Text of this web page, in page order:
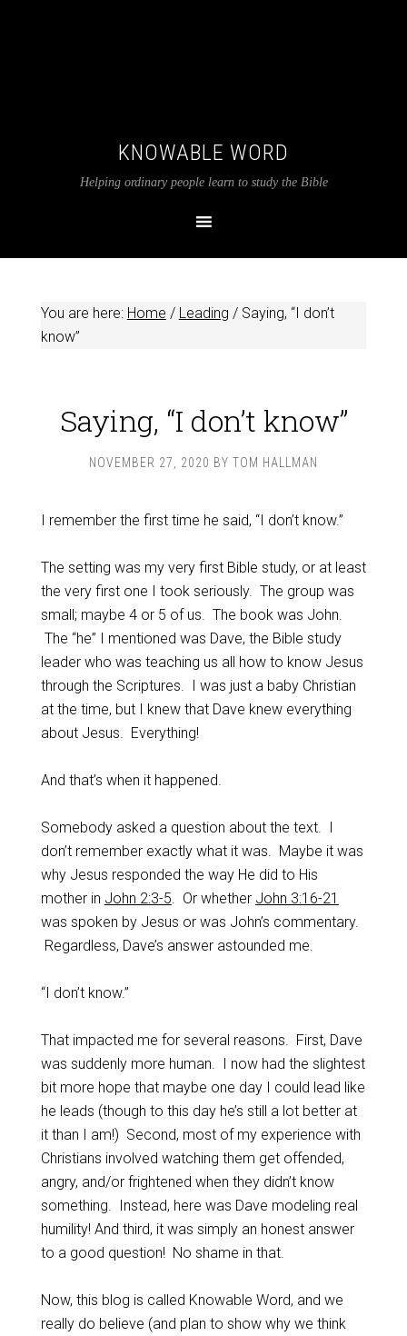
KNOWABLE WORD
Helping ordinary people learn to study the Bible
You are here: Home / Leading /Saying, “I don’t
know”
Saying, “I don’t know”
NOVEMBER 27, 2020 BY TOM HALLMAN
I remember the first time he said, “I don’t know.”
The setting was my very first Bible study, or at least
the very first one I took seriously. The group was
small; maybe 4 or 5 of us. The book was John.
The “he” I mentioned was Dave, the Bible study
leader who was teaching us all how to know Jesus
through the Scriptures. I was just a baby Christian
at the time, but I knew that Dave knew everything
about Jesus. Everything!
And that’s when it happened.
Somebody asked a question about the text. I
don’t remember exactly what it was. Maybe it was
why Jesus responded the way He did to His
mother in John 2:3-5. Or whether John 3:16-21
was spoken by Jesus or was John’s commentary.
Regardless, Dave’s answer astounded me.
“I don’t know.”
That impacted me for several reasons. First, Dave
was suddenly more human. I now had the slightest
bit more hope that maybe one day I could lead like
he leads (though to this day he’s still a lot better at
it than I am!) Second, most of my experience with
Christians involved watching them get offended,
angry, and/or frightened when they didn’t know
something. Instead, here was Dave modeling real
humility! And third, it was simply an honest answer
to a good question! No shame in that.
Now, this blog is called Knowable Word, and we
really do believe (and plan to show why we think